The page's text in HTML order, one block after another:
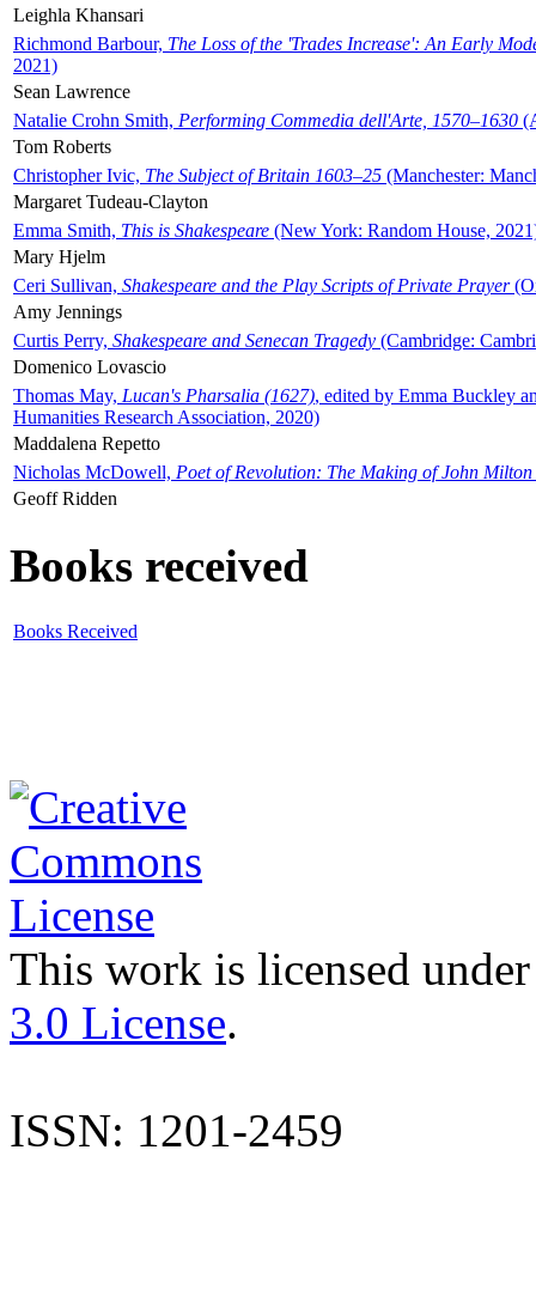
Leighla Khansari
Richmond Barbour, The Loss of the 'Trades Increase': An Early
2021)
Sean Lawrence
Natalie Crohn Smith, Performing Commedia dell'Arte, 1570–1630
Tom Roberts
Christopher Ivic, The Subject of Britain 1603–25 (Manchester:
Margaret Tudeau-Clayton
Emma Smith, This is Shakespeare (New York: Random House,
Mary Hjelm
Ceri Sullivan, Shakespeare and the Play Scripts of Private Prayer
Amy Jennings
Curtis Perry, Shakespeare and Senecan Tragedy (Cambridge:
Domenico Lovascio
Thomas May, Lucan's Pharsalia (1627), edited by Emma Buckley
Humanities Research Association, 2020)
Maddalena Repetto
Nicholas McDowell, Poet of Revolution: The Making of John Milton
Geoff Ridden
Books received
Books Received
This work is licensed
3.0 License.
ISSN: 1201-2459